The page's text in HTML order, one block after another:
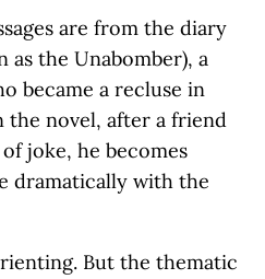
are from the diary
as the Unabomber), a
became a recluse in
the novel, after a friend
of joke, he becomes
dramatically with the
But the thematic